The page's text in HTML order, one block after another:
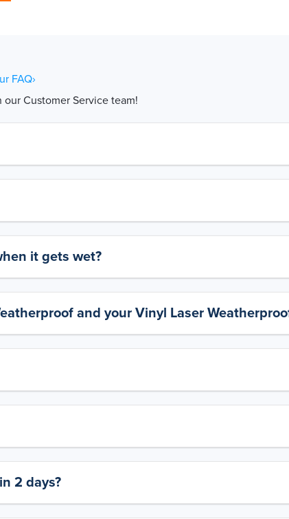
FAQ›
Customer Service team!
it gets wet?
and your Vinyl Laser
2 days?